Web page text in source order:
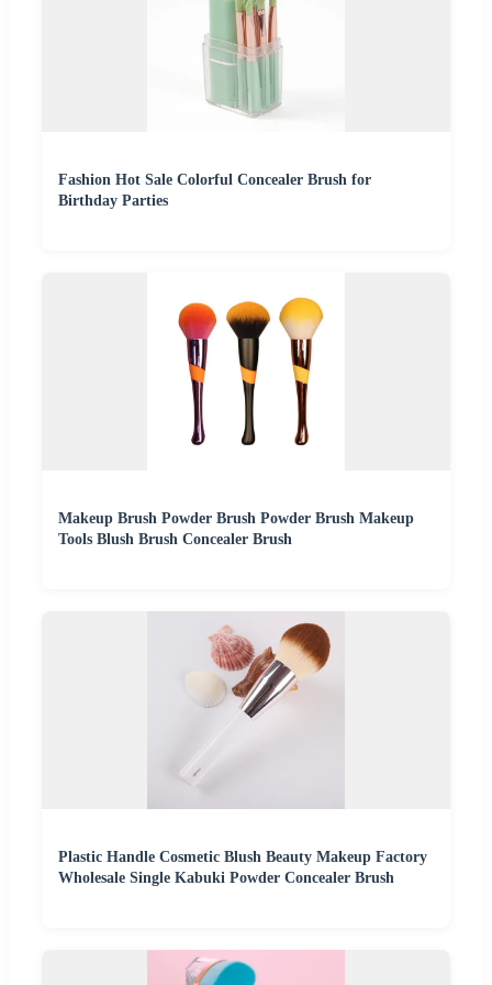
Fashion Hot Sale Colorful Concealer Brush for
Birthday Parties
Makeup Brush Powder Brush Powder Brush Makeup
Tools Blush Brush Concealer Brush
Plastic Handle Cosmetic Blush Beauty Makeup Factory
Wholesale Single Kabuki Powder Concealer Brush